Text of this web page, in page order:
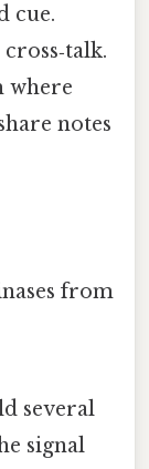
cue.
where
notes
from
several
signal